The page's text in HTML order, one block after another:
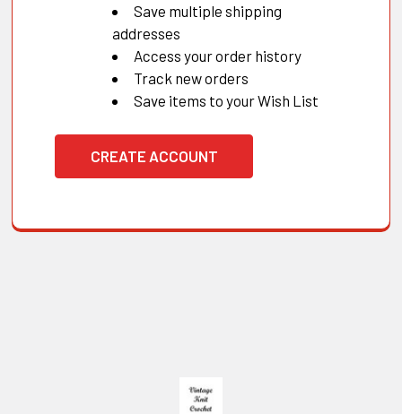
Save multiple shipping
addresses
Access your order history
Track new orders
Save items to your Wish List
CREATE ACCOUNT